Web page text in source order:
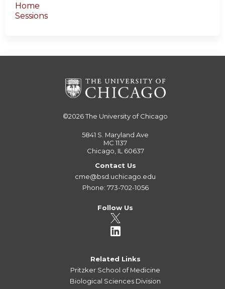
Home
Sessions
©2026The University of Chicago
5841 S. Maryland Ave
MC 1137
Chicago, IL 60637
Contact Us
cme@bsd.uchicago.edu
Phone: 773-702-1056
Follow Us
Related Links
Pritzker School of Medicine
Biological Sciences Division